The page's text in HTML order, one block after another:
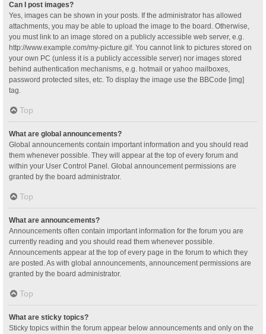
Can I post images?
Yes, images can be shown in your posts. If the administrator has allowed
attachments, you may be able to upload the image to the board. Otherwise,
you must link to an image stored on a publicly accessible web server, e.g.
http://www.example.com/my-picture.gif. You cannot link to pictures stored on
your own PC (unless it is a publicly accessible server) nor images stored
behind authentication mechanisms, e.g. hotmail or yahoo mailboxes,
password protected sites, etc. To display the image use the BBCode [img]
tag.
Top
What are global announcements?
Global announcements contain important information and you should read
them whenever possible. They will appear at the top of every forum and
within your User Control Panel. Global announcement permissions are
granted by the board administrator.
Top
What are announcements?
Announcements often contain important information for the forum you are
currently reading and you should read them whenever possible.
Announcements appear at the top of every page in the forum to which they
are posted. As with global announcements, announcement permissions are
granted by the board administrator.
Top
What are sticky topics?
Sticky topics within the forum appear below announcements and only on the